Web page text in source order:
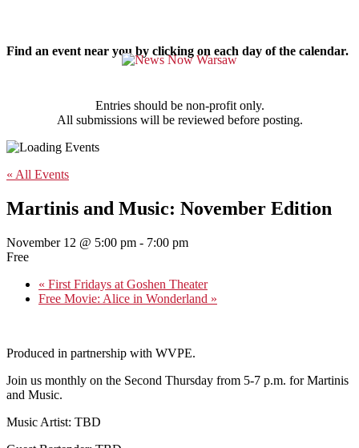
Find an event near you by clicking on each day of the calendar.
Entries should be non-profit only.
All submissions will be reviewed before posting.
« All Events
Martinis and Music: November Edition
November 12 @ 5:00 pm - 7:00 pm
Free
« First Fridays at Goshen Theater
Free Movie: Alice in Wonderland »
Produced in partnership with WVPE.
Join us monthly on the Second Thursday from 5-7 p.m. for Martinis
and Music.
Music Artist: TBD